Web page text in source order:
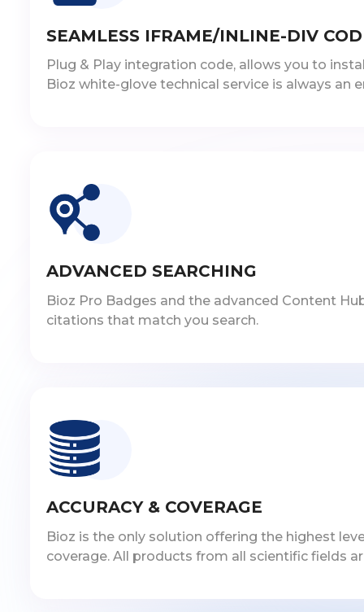
SEAMLESS IFRAME/INLINE-DIV
Plug & Play integration code, allows you to
Bioz white-glove technical service is always an
ADVANCED SEARCHING
Bioz Pro Badges and the advanced Content
citations that match you search.
ACCURACY & COVERAGE
Bioz is the only solution offering the highest
coverage. All products from all scientific fields